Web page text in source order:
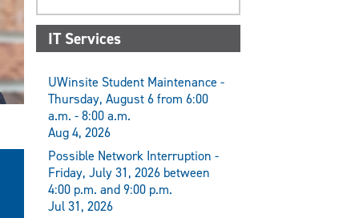
IT Services
UWinsite Student Maintenance -
Thursday, August 6 from 6:00
a.m. - 8:00 a.m.
Aug 4, 2026
Possible Network Interruption -
Friday, July 31, 2026 between
4:00 p.m. and 9:00 p.m.
Jul 31, 2026